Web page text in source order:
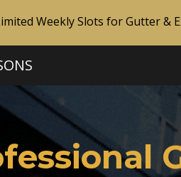
Skip
Weekly Slots for Gutter &